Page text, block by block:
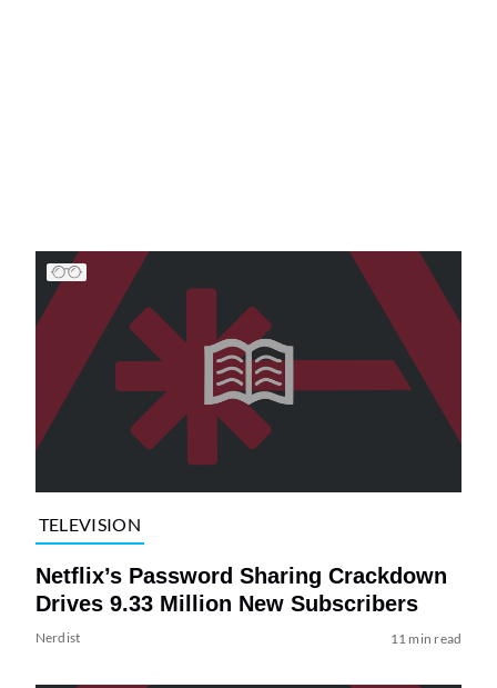
TELEVISION
Netflix’s Password Sharing Crackdown
Drives 9.33 Million New Subscribers
Nerdist 11 min read